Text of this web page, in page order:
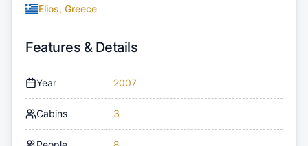
Elios, Greece
Features & Details
Year 2007
Cabins 3